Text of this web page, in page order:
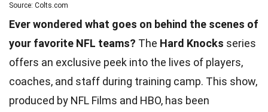
Source: Colts.com
Ever wondered what goes on behind the scenes of
your favorite NFL teams? The Hard Knocks series
offers an exclusive peek into the lives of players,
coaches, and staff during training camp. This show,
produced by NFL Films and HBO, has been